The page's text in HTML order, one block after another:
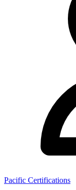
Pacific Certifications